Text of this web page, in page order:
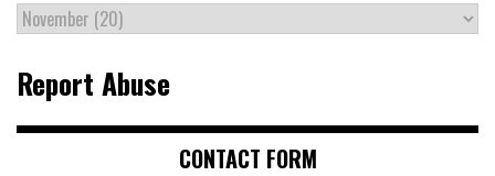
Report Abuse
CONTACT FORM